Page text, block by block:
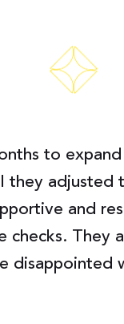
to
adjusted
and
checks.
disappointed